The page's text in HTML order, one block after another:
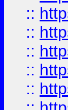
::
::
::
::
::